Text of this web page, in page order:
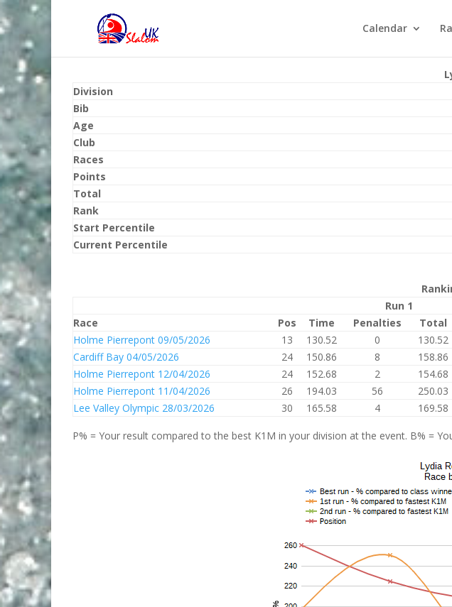
Calendar
Division
Bib
Age
Club
Races
Points
Total
Rank
Start Percentile
Current Percentile
Run 1
Race
Pos Time Penalties Total
Holme Pierrepont 09/05/2026
13 130.52 0 130.52
Cardiff Bay 04/05/2026
24 150.86 8 158.86
Holme Pierrepont 12/04/2026
24 152.68 2 154.68
Holme Pierrepont 11/04/2026
26 194.03 56 250.03
Lee Valley Olympic 28/03/2026
30 165.58 4 169.58
P% = Your result compared to the best K1M in your division at the event. B% =